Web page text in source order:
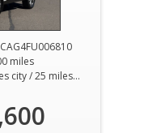
miles
20 miles city / 25 miles hwy